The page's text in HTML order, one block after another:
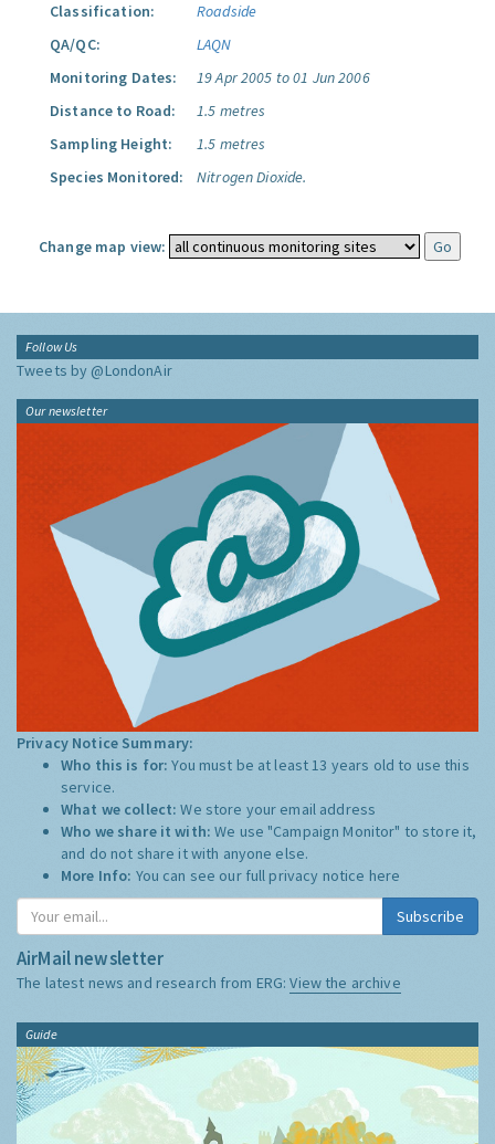
Classification:
Roadside
QA/QC:
LAQN
Monitoring Dates:
19 Apr 2005 to 01 Jun 2006
Distance to Road:
1.5 metres
Sampling Height:
1.5 metres
Species Monitored:
Nitrogen Dioxide.
Change map view:
Follow Us
Tweets by @LondonAir
Our newsletter
Privacy Notice Summary:
Who this is for:You must be at least 13 years old to use this
service.
What we collect:We store your email address
Who we share it with:We use "Campaign Monitor" to store it,
and do not share it with anyone else.
More Info: You can see our full privacy notice here
Subscribe
AirMail newsletter
The latest news and research from ERG:View the archive
Guide